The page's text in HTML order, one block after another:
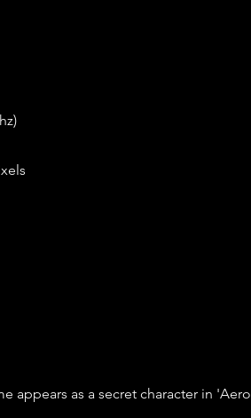
appears as a secret character in